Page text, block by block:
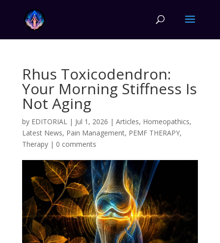
Rhus Toxicodendron:
Your Morning Stiffness Is
Not Aging
by EDITORIAL| Jul 1, 2026 | Articles, Homeopathics,
Latest News, Pain Management, PEMF THERAPY,
Therapy| 0 comments